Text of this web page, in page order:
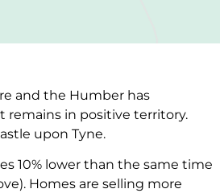
and the Humber has
remains in positive territory.
upon Tyne.
10% lower than the same time
Homes are selling more